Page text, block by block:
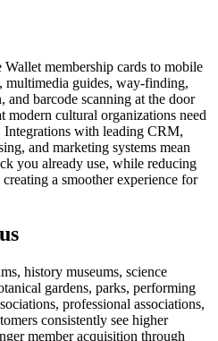
membership cards to mobile
multimedia guides, way-finding,
and barcode scanning at the door
cultural organizations need
Integrations with leading CRM,
and marketing systems mean
you already use, while reducing
a smoother experience for
history museums, science
gardens, parks, performing
professional associations,
consistently see higher
member acquisition through